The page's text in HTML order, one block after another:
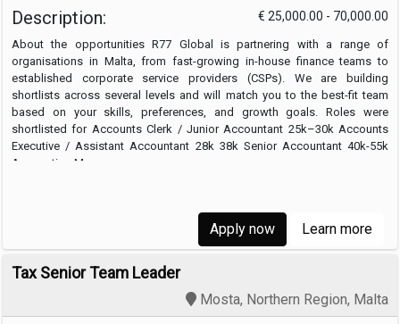
€ 25,000.00 - 70,000.00
Description:
About the opportunities R77 Global is partnering with a range of
organisations in Malta, from fast-growing in-house finance teams to
established corporate service providers (CSPs). We are building
shortlists across several levels and will match you to the best-fit team
based on your skills, preferences, and growth goals. Roles were
shortlisted for Accounts Clerk / Junior Accountant 25k–30k Accounts
Executive / Assistant Accountant 28k 38k Senior Accountant 40k-55k
Accounting Manager …
Apply now Learn more
Tax Senior Team Leader
Mosta, Northern Region, Malta